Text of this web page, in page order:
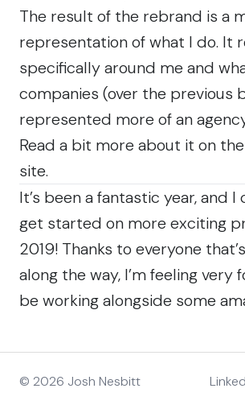
The result of the rebrand is a
representation of what I do. It
specifically around me and
companies (over the previous
represented more of an
Read a bit moreabout it on
site.
It’s been a fantastic year, and I
get started on more exciting
2019! Thanks to everyone
along the way, I’m feeling very
be working alongside some
© 2026 Josh Nesbitt